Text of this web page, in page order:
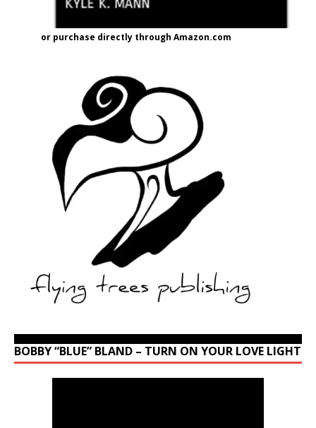
or purchase directly through Amazon.com
BOBBY “BLUE” BLAND – TURN ON YOUR LOVE LIGHT